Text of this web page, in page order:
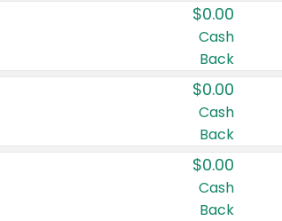
$0.00
Cash
Back
$0.00
Cash
Back
$0.00
Cash
Back